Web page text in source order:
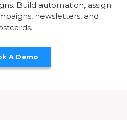
Build automation, assign
newsletters, and